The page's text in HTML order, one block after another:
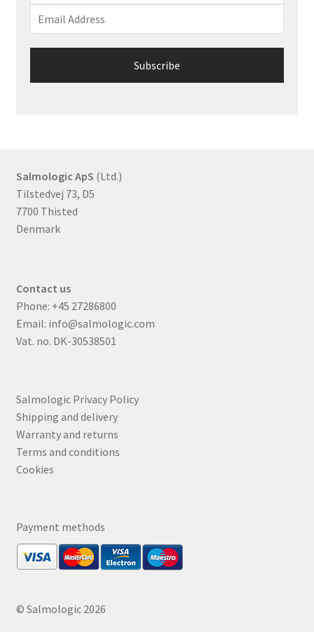
Salmologic ApS (Ltd.)
Tilstedvej 73, D5
7700 Thisted
Denmark
Contact us
Phone: +45 27286800
Email: info@salmologic.com
Vat. no. DK-30538501
Salmologic Privacy Policy
Shipping and delivery
Warranty and returns
Terms and conditions
Cookies
Payment methods
© Salmologic 2026